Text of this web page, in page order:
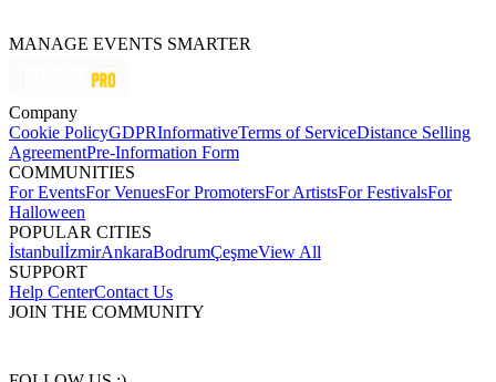
MANAGE EVENTS SMARTER
Company
Cookie PolicyGDPRInformativeTerms of ServiceDistance Selling
AgreementPre-Information Form
COMMUNITIES
For EventsFor VenuesFor PromotersFor ArtistsFor FestivalsFor
Halloween
POPULAR CITIES
İstanbulİzmirAnkaraBodrumÇeşmeView All
SUPPORT
Help CenterContact Us
JOIN THE COMMUNITY